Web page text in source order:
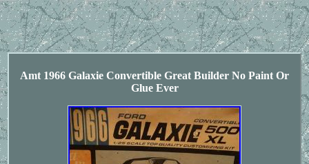
Amt 1966 Galaxie Convertible Great Builder No Paint Or
Glue Ever